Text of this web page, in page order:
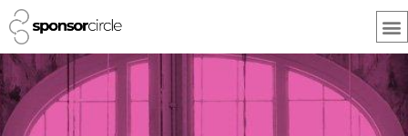
Skip
to
content